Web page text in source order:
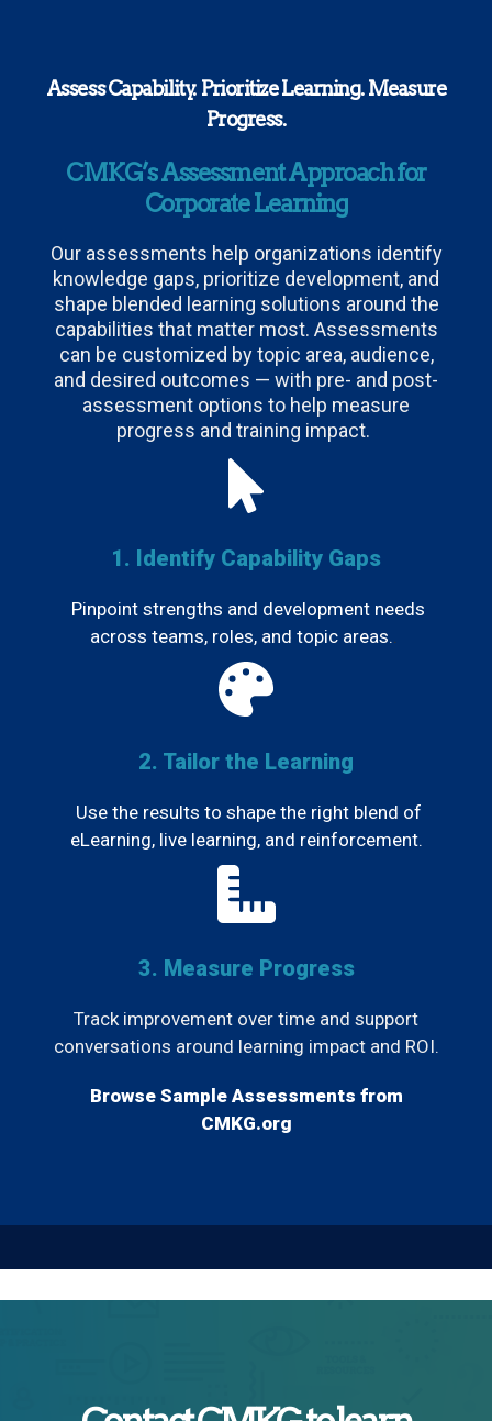
Assess Capability. Prioritize Learning. Measure
Progress.
CMKG’s Assessment Approach for
Corporate Learning
Our assessments help organizations identify
knowledge gaps, prioritize development, and
shape blended learning solutions around the
capabilities that matter most. Assessments
can be customized by topic area, audience,
and desired outcomes — with pre- and post-
assessment options to help measure
progress and training impact.
1. Identify Capability Gaps
Pinpoint strengths and development needs
across teams, roles, and topic areas.
2. Tailor the Learning
Use the results to shape the right blend of
eLearning, live learning, and reinforcement.
3. Measure Progress
Track improvement over time and support
conversations around learning impact and ROI.
Browse Sample Assessments from
CMKG.org